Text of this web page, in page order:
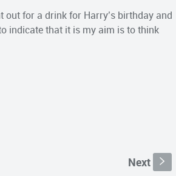
for a drink for Harry’s birthday and
indicate that it is my aim is to think
Next s